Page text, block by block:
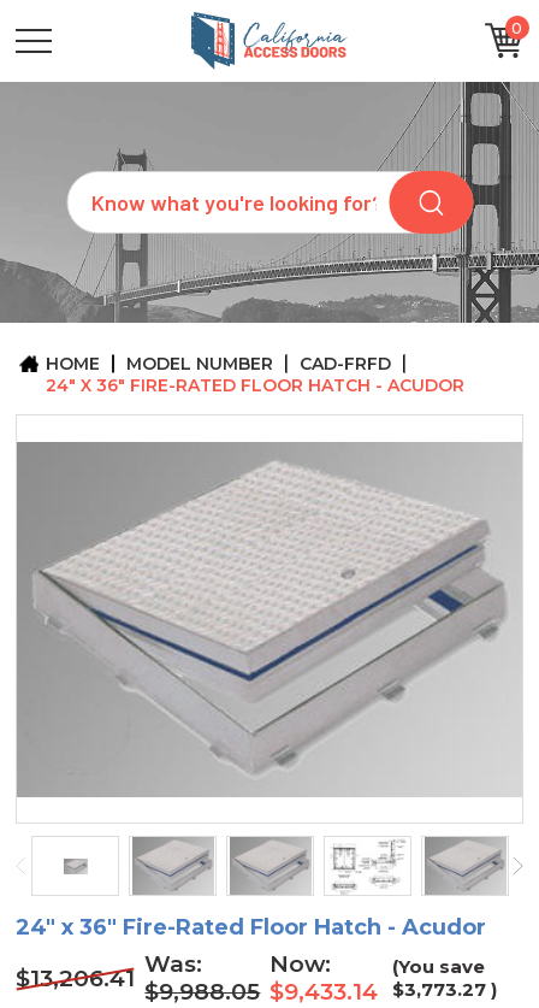
0
Search
CATEGORIES
SIZES
REQUEST
QUOTE
ARCHITECTS
ABOUT
CONTACT
HOME MODEL NUMBER
CAD-FRFD
24" X 36" FIRE-RATED FLOOR HATCH - ACUDOR
24" x 36" Fire-Rated Floor Hatch - Acudor
$13,206.41 Was:
$9,988.05
Now:
$9,433.14
(You save
$3,773.27)